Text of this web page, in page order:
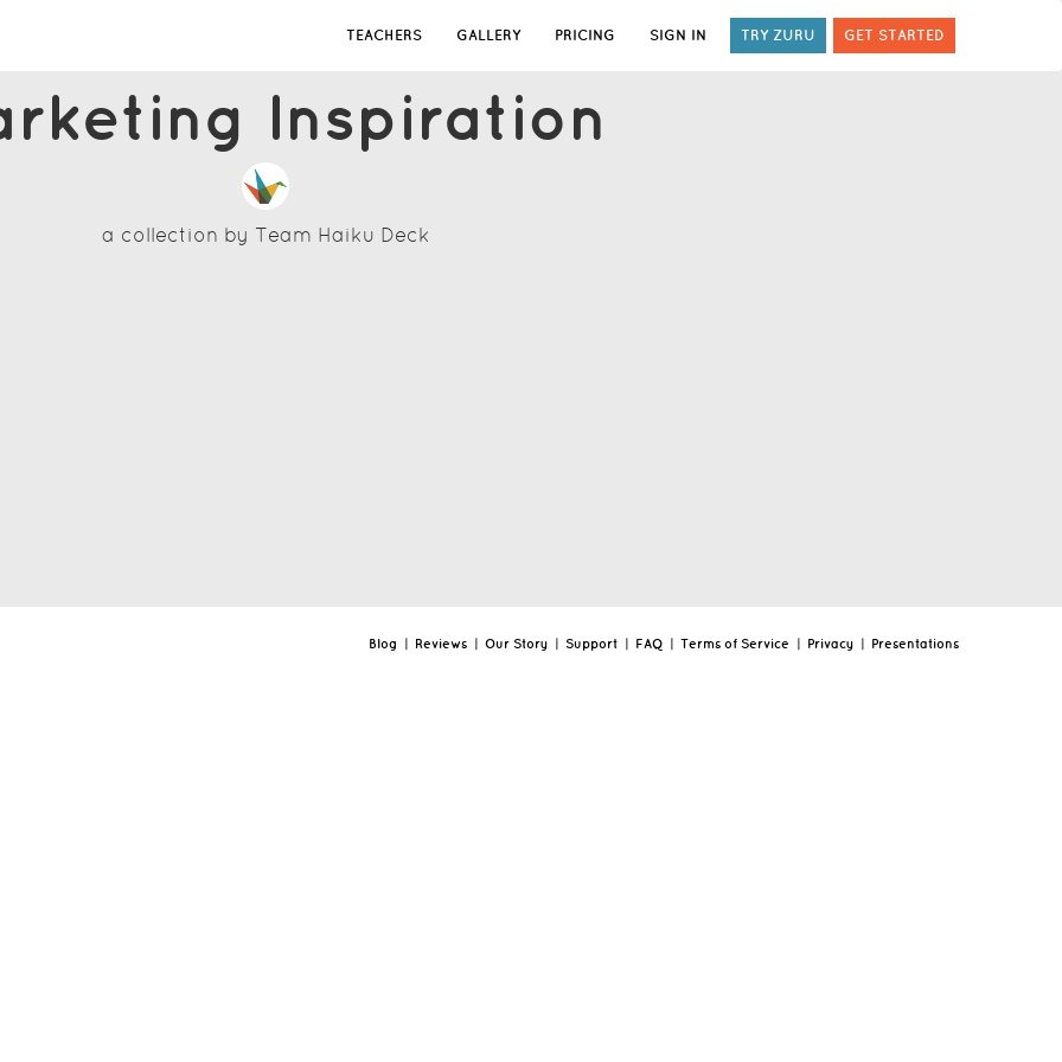
TEACHERS GALLERY PRICING SIGN IN TRY ZURU GET STARTED
Inspiration
a collection by Team Haiku Deck
Blog | Reviews | Our Story | Support | FAQ | Terms of Service | Privacy | Presentations